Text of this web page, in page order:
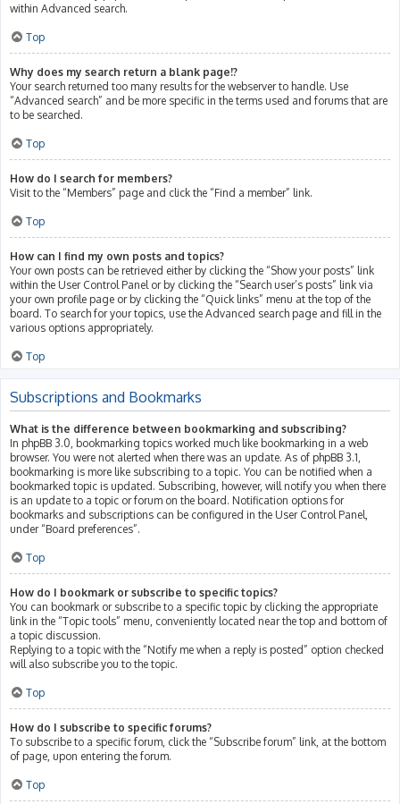
within Advanced search.
Top
Why does my search return a blank page!?
Your search returned too many results for the webserver to handle. Use
“Advanced search” and be more specific in the terms used and forums that are
to be searched.
Top
How do I search for members?
Visit to the “Members” page and click the “Find a member” link.
Top
How can I find my own posts and topics?
Your own posts can be retrieved either by clicking the “Show your posts” link
within the User Control Panel or by clicking the “Search user’s posts” link via
your own profile page or by clicking the “Quick links” menu at the top of the
board. To search for your topics, use the Advanced search page and fill in the
various options appropriately.
Top
Subscriptions and Bookmarks
What is the difference between bookmarking and subscribing?
In phpBB 3.0, bookmarking topics worked much like bookmarking in a web
browser. You were not alerted when there was an update. As of phpBB 3.1,
bookmarking is more like subscribing to a topic. You can be notified when a
bookmarked topic is updated. Subscribing, however, will notify you when there
is an update to a topic or forum on the board. Notification options for
bookmarks and subscriptions can be configured in the User Control Panel,
under “Board preferences”.
Top
How do I bookmark or subscribe to specific topics?
You can bookmark or subscribe to a specific topic by clicking the appropriate
link in the “Topic tools” menu, conveniently located near the top and bottom of
a topic discussion.
Replying to a topic with the “Notify me when a reply is posted” option checked
will also subscribe you to the topic.
Top
How do I subscribe to specific forums?
To subscribe to a specific forum, click the “Subscribe forum” link, at the bottom
of page, upon entering the forum.
Top